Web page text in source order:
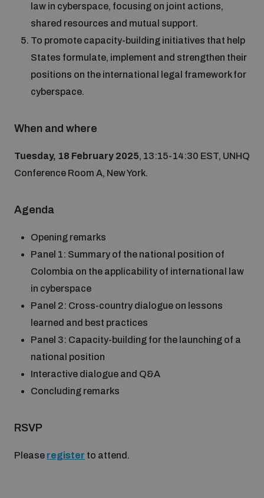
UN General Assembly First Committee
ammunition management
Measuring effects of using explosive weapons in
populated areas
Profiling small arms and ammunition
Understanding the Arms Trade Treaty and risks of
law in cyberspace, focusing on joint actions,
shared resources and mutual support.
To promote capacity-building initiatives that help
States formulate, implement and strengthen their
positions on the international legal framework for
cyberspace.
When and where
Tuesday, 18 February 2025, 13:15-14:30 EST, UNHQ
Conference Room A, New York.
Agenda
Opening remarks
Panel 1: Summary of the national position of
Colombia on the applicability of international law
in cyberspace
Panel 2: Cross-country dialogue on lessons
learned and best practices
Panel 3: Capacity-building for the launching of a
national position
Interactive dialogue and Q&A
Concluding remarks
RSVP
Please register to attend.